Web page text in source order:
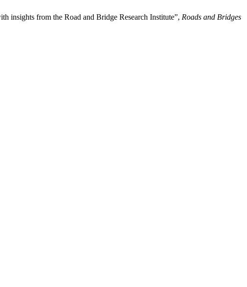
insights from the Road and Bridge Research Institute”, Roads and Bridges